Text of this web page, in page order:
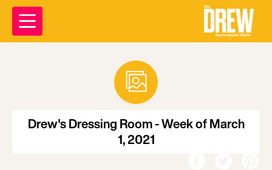
Drew's Dressing Room - Week of March
1, 2021